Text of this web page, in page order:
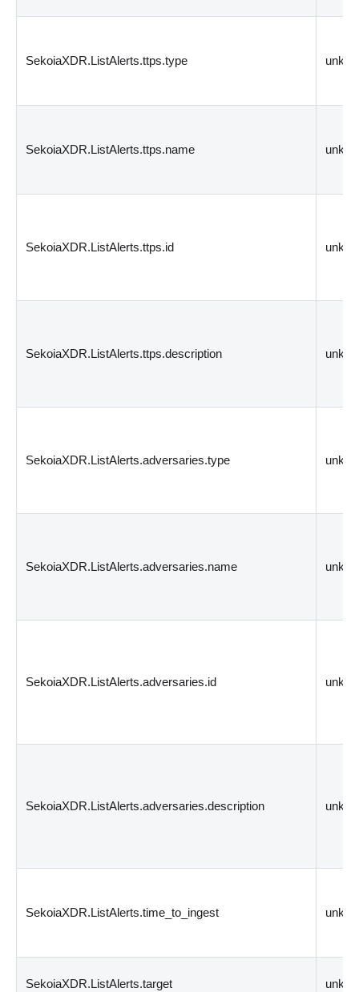
SekoiaXDR.ListAlerts.ttps.type
SekoiaXDR.ListAlerts.ttps.name
SekoiaXDR.ListAlerts.ttps.id
SekoiaXDR.ListAlerts.ttps.description
SekoiaXDR.ListAlerts.adversaries.type
SekoiaXDR.ListAlerts.adversaries.name
SekoiaXDR.ListAlerts.adversaries.id
SekoiaXDR.ListAlerts.adversaries.description
SekoiaXDR.ListAlerts.time_to_ingest
SekoiaXDR.ListAlerts.target